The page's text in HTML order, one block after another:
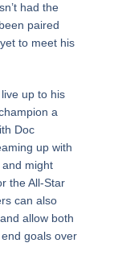
had the
paired
to meet his
up to his
a
Doc
up with
might
the All-Star
can also
allow both
goals over